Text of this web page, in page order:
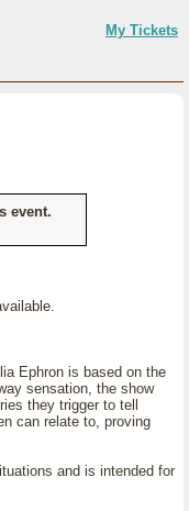
My Tickets
event.
Ephron is based on the
sensation, the show
they trigger to tell
can relate to, proving
and is intended for